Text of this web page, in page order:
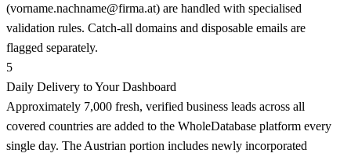
(vorname.nachname@firma.at) are handled with specialised
validation rules. Catch-all domains and disposable emails are
flagged separately.
5
Daily Delivery to Your Dashboard
Approximately 7,000 fresh, verified business leads across all
covered countries are added to the WholeDatabase platform every
single day. The Austrian portion includes newly incorporated